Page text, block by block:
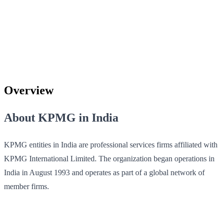
Overview
About KPMG in India
KPMG entities in India are professional services firms affiliated with
KPMG International Limited. The organization began operations in
India in August 1993 and operates as part of a global network of
member firms.